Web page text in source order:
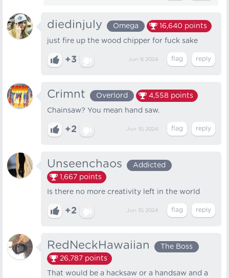
diedinjuly Omega 16,640 points
just fire up the wood chipper for fuck sake
+3 Jun 9, 2024
Crimnt Overlord 4,558 points
Chainsaw? You mean hand saw.
+2 Jun 10, 2024
Unseenchaos
Addicted
1,667 points
Is there no more creativity left in the world
+2 Jun 10, 2024
RedNeckHawaiian
The Boss
26,787 points
That would be a hacksaw or a handsaw and a